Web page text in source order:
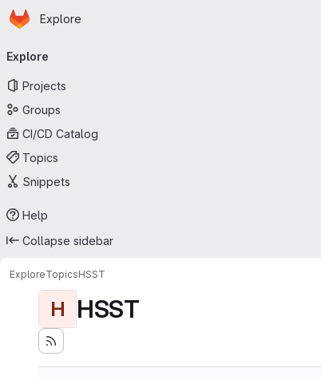
Skip to main content
Homepage
Explore
navigation
Explore
Projects
Groups
CI/CD Catalog
Topics
Snippets
Help
Collapse sidebar
ExploreTopicsHSST
H HSST